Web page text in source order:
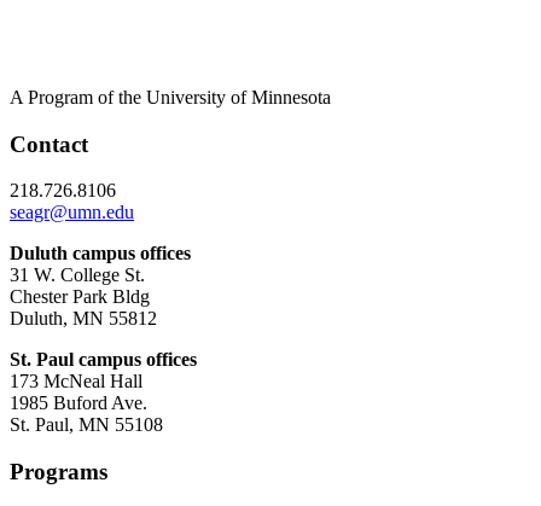
A Program of the University of Minnesota
Contact
218.726.8106
seagr@umn.edu
Duluth campus offices
31 W. College St.
Chester Park Bldg
Duluth, MN 55812
St. Paul campus offices
173 McNeal Hall
1985 Buford Ave.
St. Paul, MN 55108
Programs